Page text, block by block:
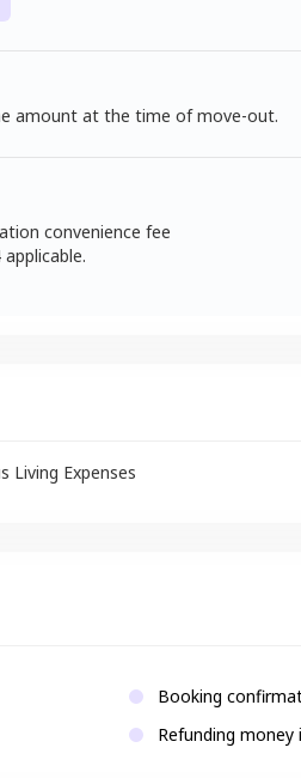
amount at the time of move-out.
convenience fee
applicable.
Living Expenses
Booking
Refunding